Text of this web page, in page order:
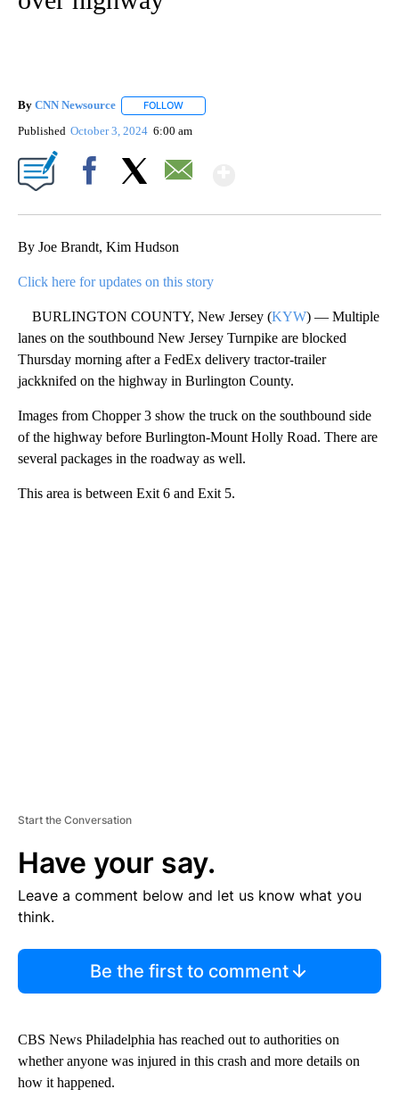
By CNN Newsource FOLLOW
Published October 3, 2024 6:00 am
By Joe Brandt, Kim Hudson
Click here for updates on this story
BURLINGTON COUNTY, New Jersey (KYW) — Multiple
lanes on the southbound New Jersey Turnpike are blocked
Thursday morning after a FedEx delivery tractor-trailer
jackknifed on the highway in Burlington County.
Images from Chopper 3 show the truck on the southbound side
of the highway before Burlington-Mount Holly Road. There are
several packages in the roadway as well.
This area is between Exit 6 and Exit 5.
Start the Conversation
Have your say.
Leave a comment below and let us know what you
think.
Be the first to comment
CBS News Philadelphia has reached out to authorities on
whether anyone was injured in this crash and more details on
how it happened.